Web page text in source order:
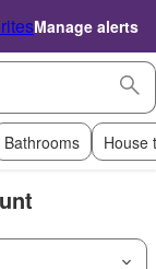
Manage alerts
Bathrooms House